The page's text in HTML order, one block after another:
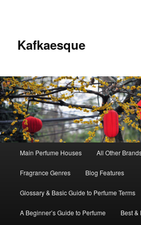
Kafkaesque
Skip
to
primary
content
Skip
to
secondary
content
Main Perfume Houses All Other
Fragrance Genres Blog Features
Glossary & Basic Guide to Perfume Terms
A Beginner’s Guide to Perfume Best &